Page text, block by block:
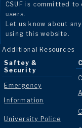
CSUF is committed
users.
Let us know about
using this website.
Additional Resources
Saftey &
Security
Emergency
Information
University Police